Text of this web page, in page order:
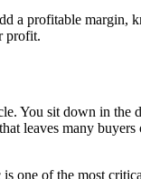
a profitable
profit.
You sit down in
leaves many
one of the most